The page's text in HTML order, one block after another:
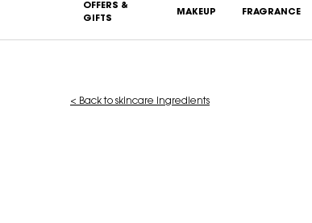
OFFERS &
GIFTS
MAKEUP FRAGRANCE
< Back to skincare ingredients